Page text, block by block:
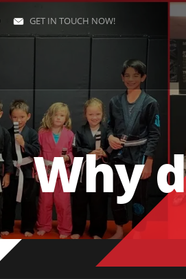
GET IN TOUCH NOW!
Why